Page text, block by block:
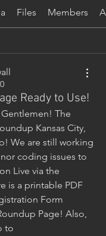
Files Members
Ready to Use!
The
Kansas City,
We are still working
coding issues to
Live via the
is a printable PDF
Form
Page! Also,